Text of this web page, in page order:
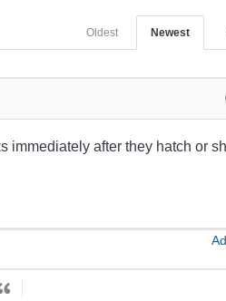
Newest
Oldest
after they hatch or